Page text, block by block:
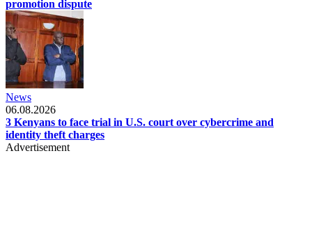
promotion dispute
News
06.08.2026
3 Kenyans to face trial in U.S. court over cybercrime and
identity theft charges
Advertisement